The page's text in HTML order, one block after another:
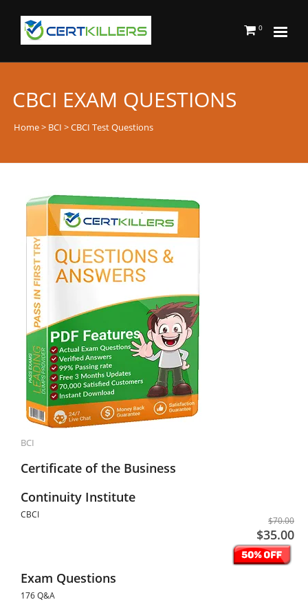
0
CBCI EXAM QUESTIONS
Home> BCI > CBCI Test Questions
BCI
Certificate of the Business
Continuity Institute
CBCI
$70.00
$35.00
Exam Questions
176 Q&A